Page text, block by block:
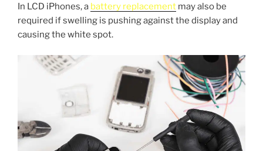
In LCD iPhones, a battery replacement may also be
required if swelling is pushing against the display and
causing the white spot.